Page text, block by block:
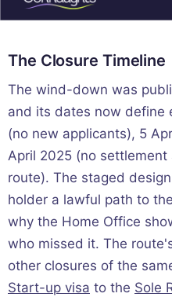
The Closure Timeline
The wind-down was
and its dates now define
(no new applicants), 5
April 2025 (no
route). The staged
holder a lawful path to
why the Home Office
who missed it. The
other closures of the
Start-up visa to the Sole